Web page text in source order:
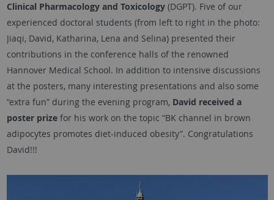
Clinical Pharmacology and Toxicology(DGPT). Five of our
experienced doctoral students (from left to right in the photo:
Jiaqi, David, Katharina, Lena and Selina) presented their
contributions in the conference halls of the renowned
Hannover Medical School. In addition to intensive discussions
at the posters, many interesting presentations and also some
“extra fun” during the evening program, David received a
poster prize for his work on the topic “BK channel in brown
adipocytes promotes diet-induced obesity”. Congratulations
David!!!